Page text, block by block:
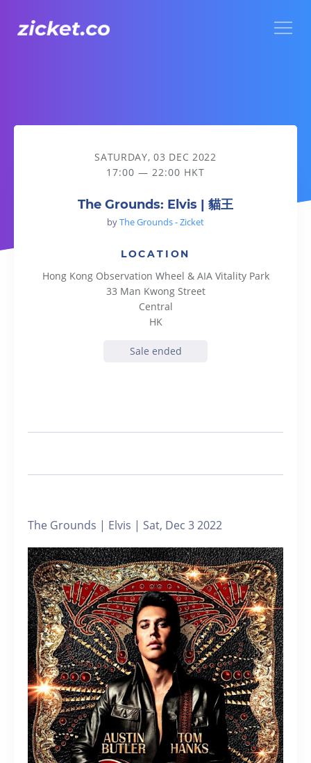
The Grounds: Elvis | 貓王
SATURDAY, 03 DEC 2022
17:00 — 22:00 HKT
The Grounds: Elvis | 貓王
byThe Grounds - Zicket
LOCATION
Hong Kong Observation Wheel & AIA Vitality Park
33 Man Kwong Street
Central
HK
Sale ended
The Grounds | Elvis | Sat, Dec 3 2022